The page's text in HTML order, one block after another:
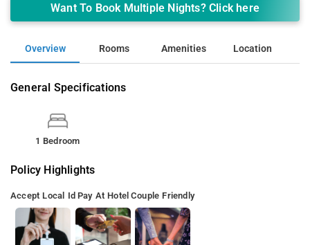
Want To Book Multiple Nights? Click here
Overview Rooms Amenities Location
General Specifications
1 Bedroom
Policy Highlights
Accept Local Id Pay At Hotel Couple Friendly